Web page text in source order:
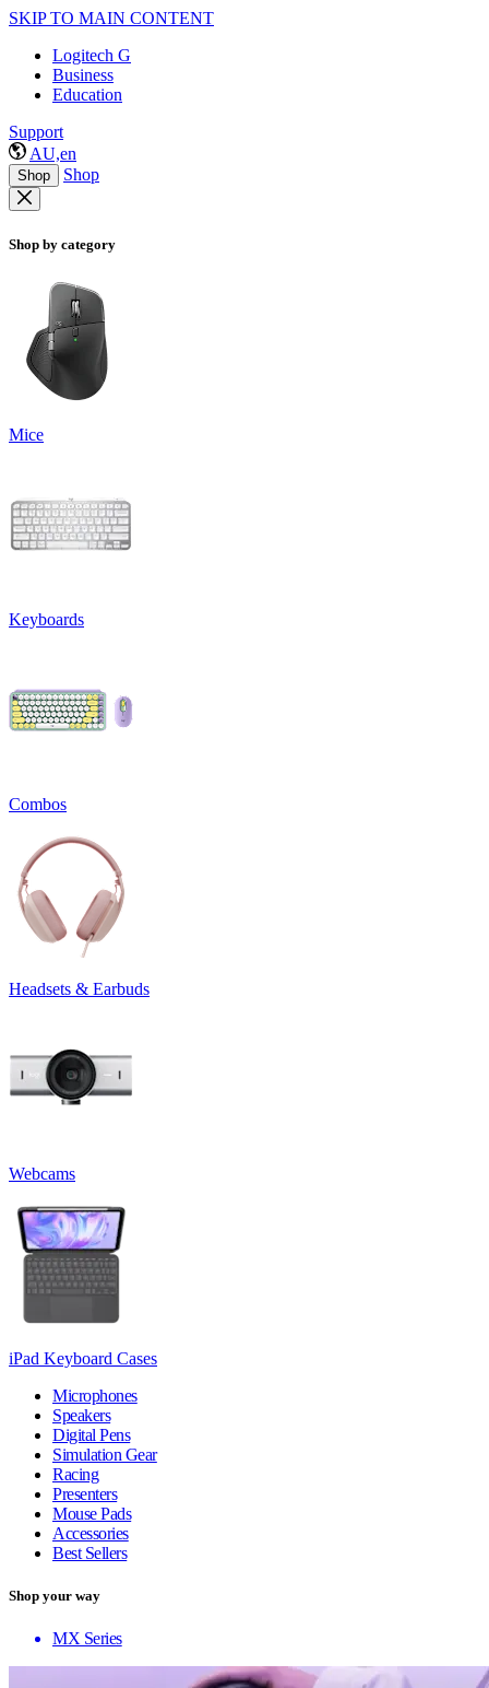
SKIP TO MAIN CONTENT
Logitech G
Business
Education
Support
AU,en
Shop Shop
Shop by category
Mice
Keyboards
Combos
Headsets & Earbuds
Webcams
iPad Keyboard Cases
Microphones
Speakers
Digital Pens
Simulation Gear
Racing
Presenters
Mouse Pads
Accessories
Best Sellers
Shop your way
MX Series